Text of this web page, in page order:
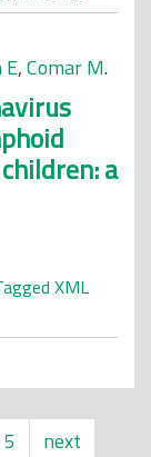
E,Comar M.
a
XML
5
next